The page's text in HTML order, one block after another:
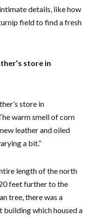
details, like how
field to find a fresh
store in
store in
warm smell of corn
leather and oiled
a bit.”
length of the north
feet further to the
tree, there was a
building which housed a